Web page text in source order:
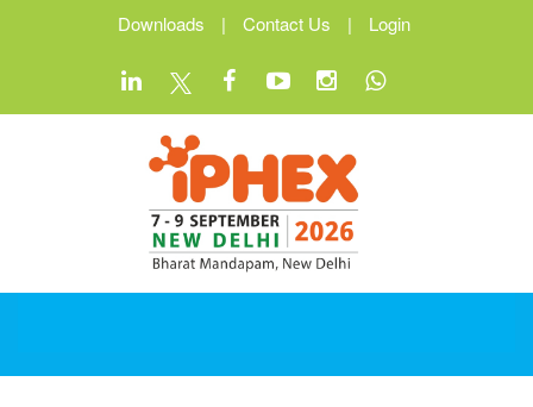
Downloads | Contact Us | Login